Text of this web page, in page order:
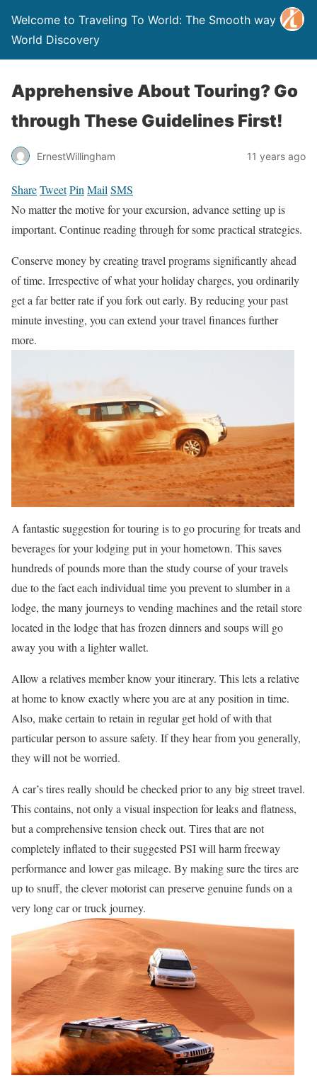
Welcome to Traveling To World: The Smooth way to
World Discovery
Apprehensive About Touring? Go
through These Guidelines First!
ErnestWillingham 11 years ago
ShareTweetPin Mail SMS
No matter the motive for your excursion, advance setting up is
important. Continue reading through for some practical strategies.
Conserve money by creating travel programs significantly ahead
of time. Irrespective of what your holiday charges, you ordinarily
get a far better rate if you fork out early. By reducing your past
minute investing, you can extend your travel finances further
more.
A fantastic suggestion for touring is to go procuring for treats and
beverages for your lodging put in your hometown. This saves
hundreds of pounds more than the study course of your travels
due to the fact each individual time you prevent to slumber in a
lodge, the many journeys to vending machines and the retail store
located in the lodge that has frozen dinners and soups will go
away you with a lighter wallet.
Allow a relatives member know your itinerary. This lets a relative
at home to know exactly where you are at any position in time.
Also, make certain to retain in regular get hold of with that
particular person to assure safety. If they hear from you generally,
they will not be worried.
A car’s tires really should be checked prior to any big street travel.
This contains, not only a visual inspection for leaks and flatness,
but a comprehensive tension check out. Tires that are not
completely inflated to their suggested PSI will harm freeway
performance and lower gas mileage. By making sure the tires are
up to snuff, the clever motorist can preserve genuine funds on a
very long car or truck journey.